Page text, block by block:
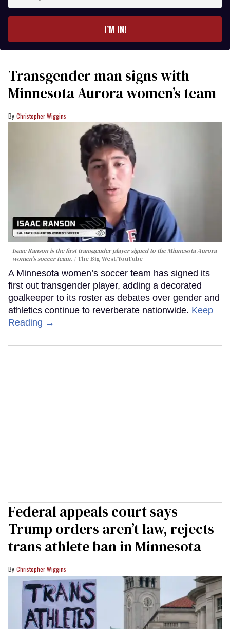
I’M IN!
Transgender man signs with
Minnesota Aurora women’s team
Christopher Wiggins
Isaac Ranson is the first transgender player signed to the Minnesota Aurora
women's soccer team.
The Big West/YouTube
A Minnesota women’s soccer team has signed its
first out transgender player, adding a decorated
goalkeeper to its roster as debates over gender and
athletics continue to reverberate nationwide. Keep
Reading →
Federal appeals court says
Trump orders aren’t law, rejects
trans athlete ban in Minnesota
Christopher Wiggins